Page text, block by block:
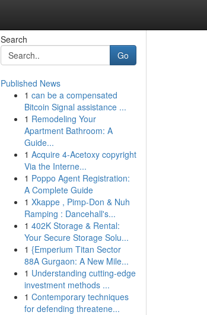
Search
Go
Published News
1 can be a compensated
Bitcoin Signal assistance ...
1 Remodeling Your
Apartment Bathroom: A
Guide...
1 Acquire 4-Acetoxy copyright
Via the Interne...
1 Poppo Agent Registration:
A Complete Guide
1 Xkappe , Pimp-Don & Nuh
Ramping : Dancehall's...
1 402K Storage & Rental:
Your Secure Storage Solu...
1 {Emperium Titan Sector
88A Gurgaon: A New Mile...
1 Understanding cutting-edge
investment methods ...
1 Contemporary techniques
for defending threatene...